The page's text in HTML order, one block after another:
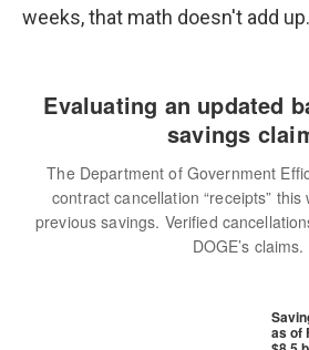
weeks, that math doesn't add up.